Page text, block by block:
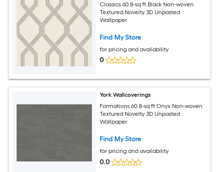
Classics 60.8-sq ft Black Non-woven
Textured Novelty 3D Unpasted
Wallpaper
Find My Store
for pricing and availability
0
York Wallcoverings
Formations 60.8-sq ft Onyx Non-woven
Textured Novelty 3D Unpasted
Wallpaper
Find My Store
for pricing and availability
0.0